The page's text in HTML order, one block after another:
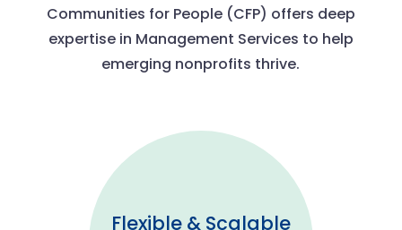
Communities for People (CFP) offers deep
expertise in Management Services to help
emerging nonprofits thrive.
Flexible & Scalable